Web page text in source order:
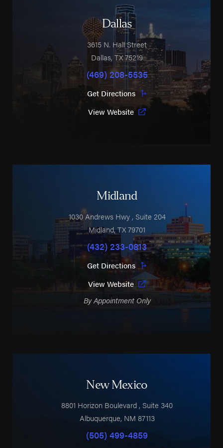
Dallas
3615 N. Hall Street
Dallas,TX75219
(469) 208-5535
Get Directions
View Website
Midland
1030 Andrews Hwy, Suite 204
Midland,TX79701
(432) 233-0813
Get Directions
View Website
By Appointment Only
New Mexico
8801 Horizon Boulevard , Suite 340
Albuquerque, NM 87113
(505) 499-4859